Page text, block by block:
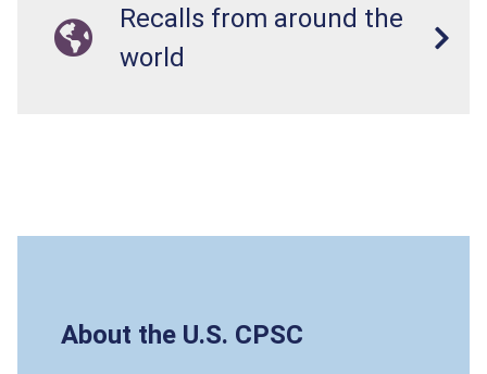
Recalls from around the
world
About the U.S. CPSC